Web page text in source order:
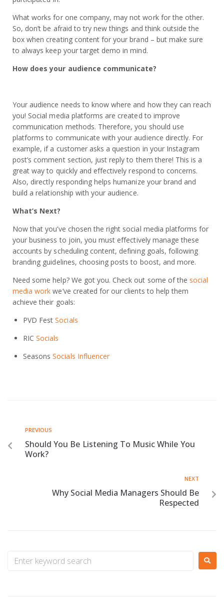
What works for one company, may not work for the other.
So, don’t be afraid to try new things and think outside the
box when creating content for your brand – but make sure
to always keep your target demo in mind.
How does your audience communicate?
Your audience needs to know where and how they can reach
you! Social media platforms are created to improve
communication methods. Therefore, you should use
platforms to communicate with your audience directly. For
example, if a customer asks a question in your Instagram
post’s comment section, just reply to them there! This is a
great way to quickly and effectively respond to concerns.
Also, directly responding helps humanize your brand and
build a relationship with your audience.
What’s Next?
Now that you’ve chosen the right social media platforms for
your business to join, you must effectively manage these
accounts by scheduling content, defining goals, following
branding guidelines, choosing posts to boost, and more.
Need some help? We got you. Check out some of the social
media work we’ve created for our clients to help them
achieve their goals:
PVD FestSocials
RICSocials
SeasonsSocials Influencer
PREVIOUS
Should You Be Listening To Music While You
Work?
NEXT
Why Social Media Managers Should Be
Respected